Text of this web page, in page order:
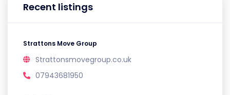
Recent listings
Strattons Move Group
Strattonsmovegroup.co.uk
07943681950